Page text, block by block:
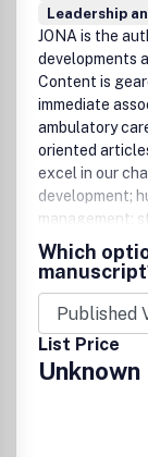
Leadership
JONA is the
developments
Content is
immediate
ambulatory
oriented
excel in our
development;
management;
are peer-
guidance of a
more
Which
List Price
Unknown